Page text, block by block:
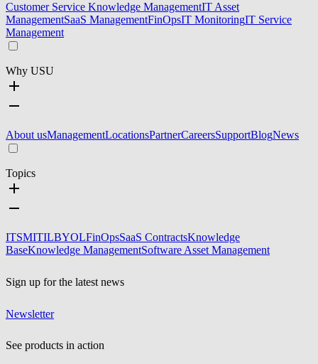
Customer Service Knowledge ManagementIT Asset
ManagementSaaS ManagementFinOpsIT MonitoringIT Service
Management
Why USU
About usManagementLocationsPartnerCareersSupportBlogNews
Topics
ITSMITILBYOLFinOpsSaaS ContractsKnowledge
BaseKnowledge ManagementSoftware Asset Management
Sign up for the latest news
Newsletter
See products in action